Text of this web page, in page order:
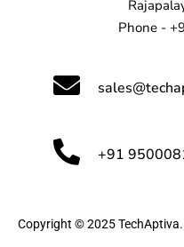
Phone -
+91
Copyright © 2025